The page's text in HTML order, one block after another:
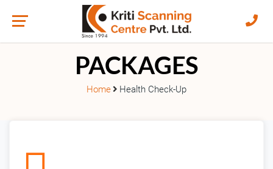
HEALTH CHECK-UP
PACKAGES
Home Health Check-Up